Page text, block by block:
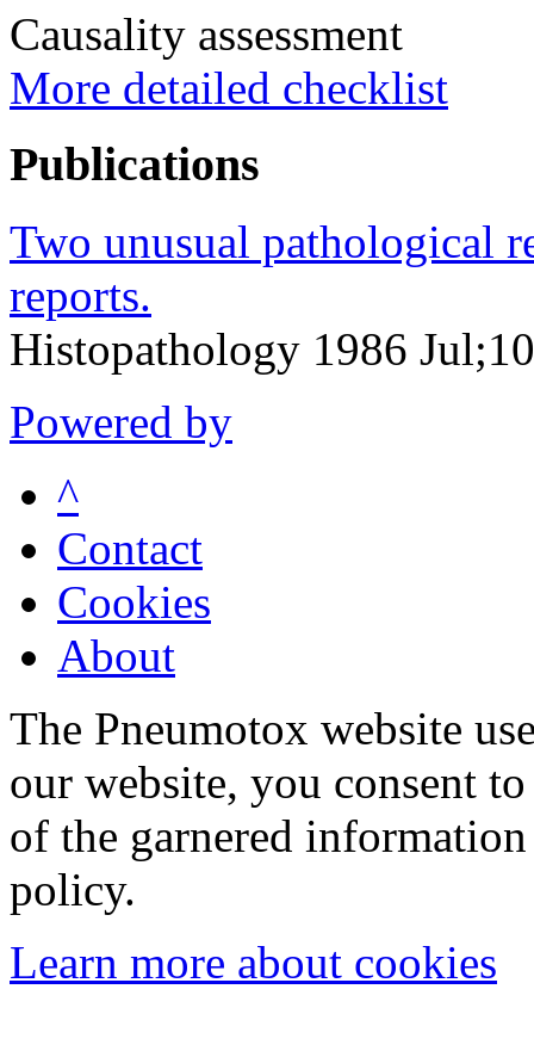
Causality assessment
More detailed checklist
Publications
Two unusual pathological
reports.
Histopathology 1986
Powered by
^
Contact
Cookies
About
The Pneumotox website
our website, you consent
of the garnered
policy.
Learn more about cookies